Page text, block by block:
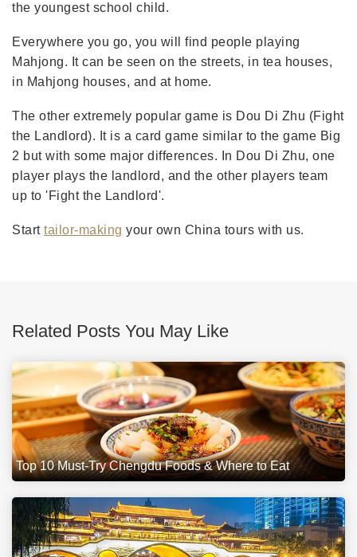
the youngest school child.
Everywhere you go, you will find people playing
Mahjong. It can be seen on the streets, in tea houses,
in Mahjong houses, and at home.
The other extremely popular game is Dou Di Zhu (Fight
the Landlord). It is a card game similar to the game Big
2 but with some major differences. In Dou Di Zhu, one
player plays the landlord, and the other players team
up to 'Fight the Landlord'.
Start tailor-making your own China tours with us.
Related Posts You May Like
Top 10 Must-Try Chengdu Foods & Where to Eat